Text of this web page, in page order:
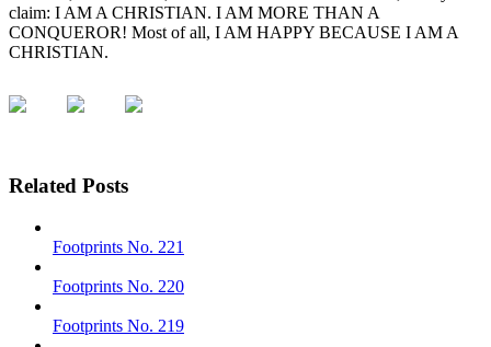
claim: I AM A CHRISTIAN. I AM MORE THAN A
CONQUEROR! Most of all, I AM HAPPY BECAUSE I AM A
CHRISTIAN.
Related Posts
Footprints No. 221
Footprints No. 220
Footprints No. 219